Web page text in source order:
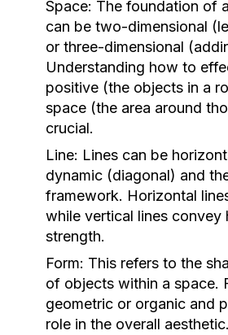
Space: The foundation of
can be two-dimensional
or three-dimensional
Understanding how to
positive (the objects in a
space (the area around
crucial.
Line: Lines can be
dynamic (diagonal) and
framework. Horizontal
while vertical lines convey
strength.
Form: This refers to the
of objects within a space.
geometric or organic and
role in the overall aesthetic.